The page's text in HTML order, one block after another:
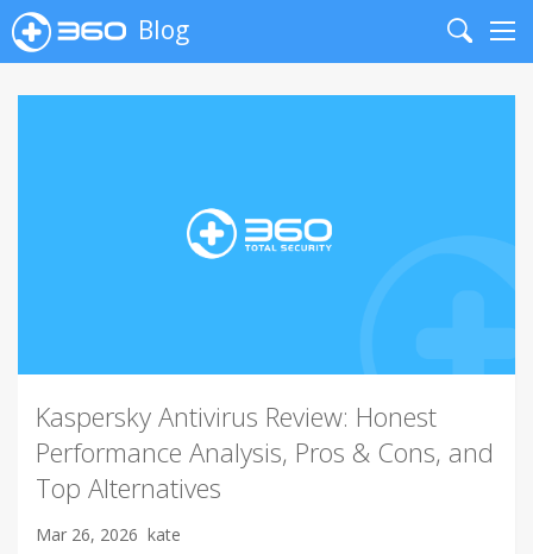
Blog
Search
Kaspersky Antivirus Review: Honest
Performance Analysis, Pros & Cons, and
Top Alternatives
Mar 26, 2026 kate